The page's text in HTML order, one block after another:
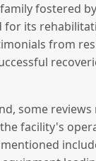
fostered
for its
from
some reviews
facility's